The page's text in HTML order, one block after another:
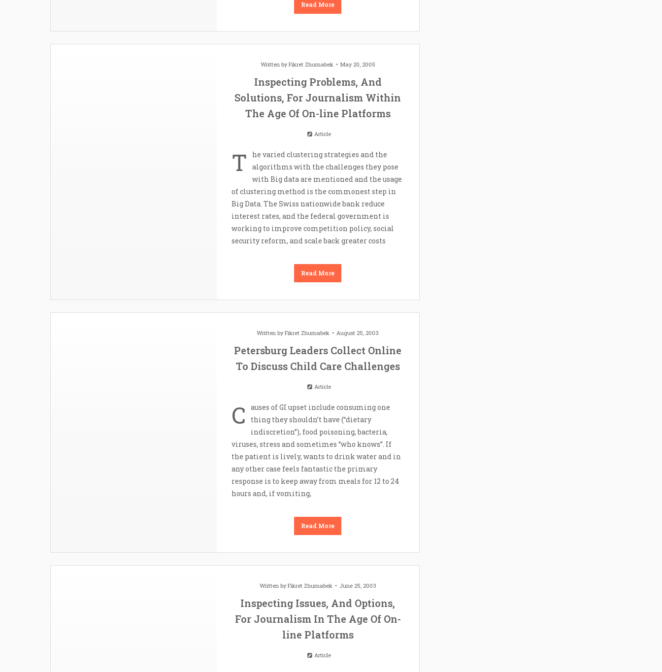
Read More
Written byFikret Zhumabek May 20, 2005
Inspecting Problems, And
Solutions, For Journalism Within
The Age Of On-line Platforms
Article
T
he varied clustering strategies and the
algorithms with the challenges they pose
with Big data are mentioned and the usage
of clustering method is the commonest step in
Big Data. The Swiss nationwide bank reduce
interest rates, and the federal government is
working to improve competition policy, social
security reform, and scale back greater costs
Read More
Written byFikret Zhumabek August 25, 2003
Petersburg Leaders Collect Online
To Discuss Child Care Challenges
Article
C
auses of GI upset include consuming one
thing they shouldn’t have (“dietary
indiscretion”), food poisoning, bacteria,
viruses, stress and sometimes “who knows”. If
the patient is lively, wants to drink water and in
any other case feels fantastic the primary
response is to keep away from meals for 12 to 24
hours and, if vomiting,
Read More
Written byFikret Zhumabek June 25, 2003
Inspecting Issues, And Options,
For Journalism In The Age Of On-
line Platforms
Article